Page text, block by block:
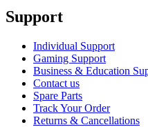
Support
Individual Support
Gaming Support
Business & Education
Contact us
Spare Parts
Track Your Order
Returns & Cancellations